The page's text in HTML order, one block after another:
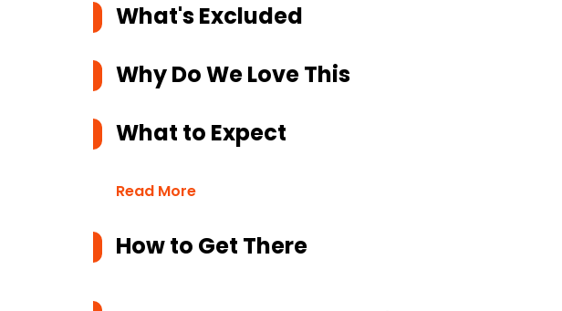
What's Excluded
Why Do We Love This
What to Expect
Read More
How to Get There